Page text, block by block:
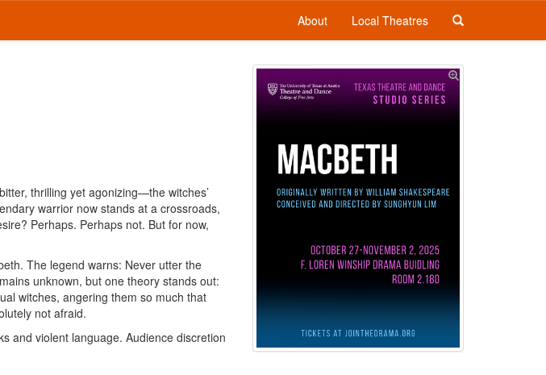
About Local Theatres
thrilling yet agonizing—the witches’
warrior now stands at a crossroads,
Perhaps. Perhaps not. But for now,
The legend warns: Never utter the
unknown, but one theory stands out:
witches, angering them so much that
not afraid.
and violent language. Audience discretion